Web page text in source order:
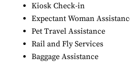
Kiosk Check-in
Expectant Woman
Pet Travel Assistance
Rail and Fly Services
Baggage Assistance